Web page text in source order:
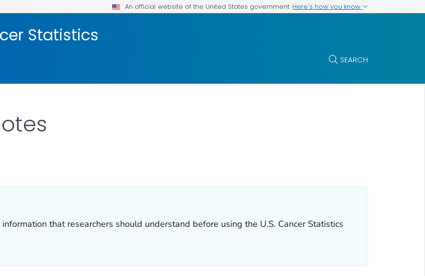
An official website of the United States government Here's how you know
Statistics
SEARCH
that researchers should understand before using the U.S. Cancer Statistics